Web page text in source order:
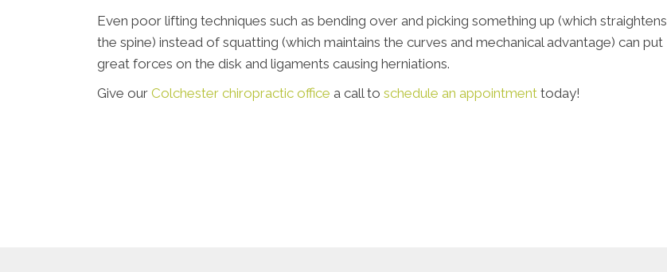
Even poor lifting techniques such as bending over and picking something up (which straightens
the spine) instead of squatting (which maintains the curves and mechanical advantage) can put
great forces on the disk and ligaments causing herniations.
Give our Colchester chiropractic office a call to schedule an appointment today!